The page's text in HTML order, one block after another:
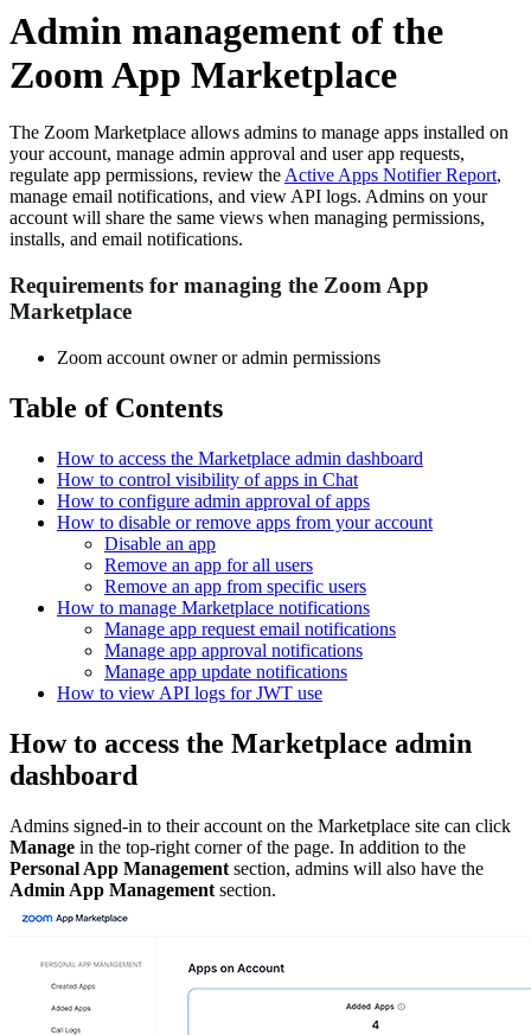
Admin management of the
Zoom App Marketplace
The Zoom Marketplace allows admins to manage apps installed on
your account, manage admin approval and user app requests,
regulate app permissions, review theActive Apps Notifier Report,
manage email notifications, and view API logs. Admins on your
account will share the same views when managing permissions,
installs, and email notifications.
Requirements for managing the Zoom App
Marketplace
Zoom account owner or admin permissions
Table of Contents
How to access the Marketplace admin dashboard
How to control visibility of apps in Chat
How to configure admin approval of apps
How to disable or remove apps from your account
Disable an app
Remove an app for all users
Remove an app from specific users
How to manage Marketplace notifications
Manage app request email notifications
Manage app approval notifications
Manage app update notifications
How to view API logs for JWT use
How to access the Marketplace admin
dashboard
Admins signed-in to their account on the Marketplace site can click
Manage in the top-right corner of the page. In addition to the
Personal App Management section, admins will also have the
Admin App Management section.